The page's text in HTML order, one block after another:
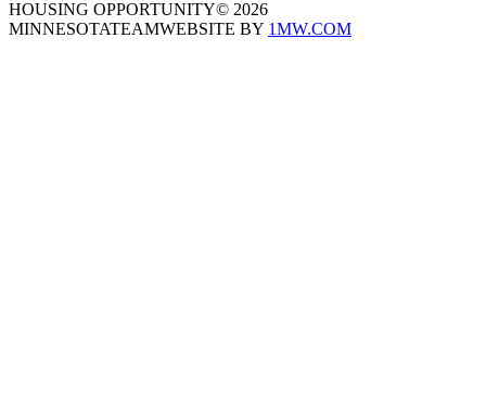
HOUSING OPPORTUNITY© 2026
MINNESOTATEAMWEBSITE BY 1MW.COM